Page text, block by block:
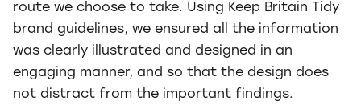
route we choose to take. Using Keep Britain Tidy
brand guidelines, we ensured all the information
was clearly illustrated and designed in an
engaging manner, and so that the design does
not distract from the important findings.